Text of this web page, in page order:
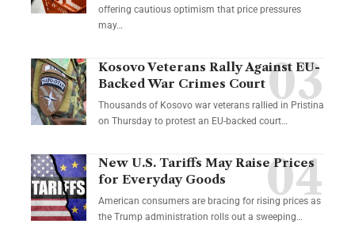
offering cautious optimism that price pressures
may…
Kosovo Veterans Rally Against EU-
Backed War Crimes Court
Thousands of Kosovo war veterans rallied in Pristina
on Thursday to protest an EU-backed court…
New U.S. Tariffs May Raise Prices
for Everyday Goods
American consumers are bracing for rising prices as
the Trump administration rolls out a sweeping…